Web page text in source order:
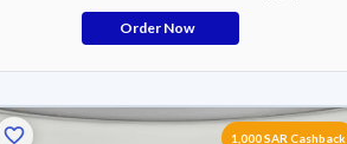
Order Now
1,000 SAR Cashback